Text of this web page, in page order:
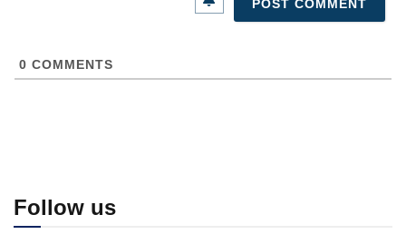
0 COMMENTS
Follow us